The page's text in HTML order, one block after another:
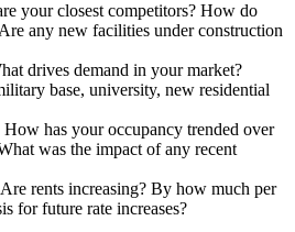
your closest competitors? How do
any new facilities under construction
drives demand in your market?
base, university, new residential
How has your occupancy trended over
was the impact of any recent
Are rents increasing? By how much per
for future rate increases?